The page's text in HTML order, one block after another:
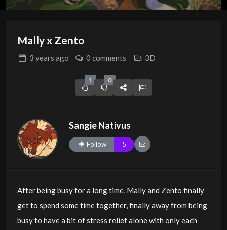
Mally x Zento
3 years ago 0 comments 3D
1 0
Sangie Nativus
Follow 5
After being busy for a long time, Mally and Zento finally
get to spend some time together, finally away from being
busy to have a bit of stress relief alone with only each